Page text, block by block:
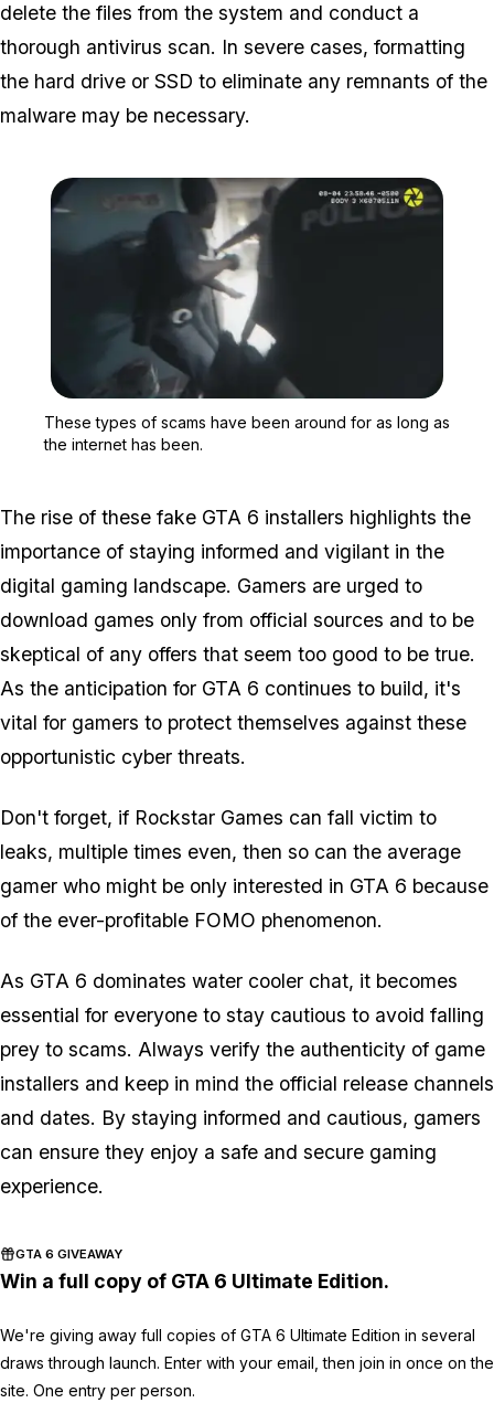
delete the files from the system and conduct a
thorough antivirus scan. In severe cases, formatting
the hard drive or SSD to eliminate any remnants of the
malware may be necessary.
These types of scams have been around for as long as
the internet has been.
The rise of these fake GTA 6 installers highlights the
importance of staying informed and vigilant in the
digital gaming landscape. Gamers are urged to
download games only from official sources and to be
skeptical of any offers that seem too good to be true.
As the anticipation for GTA 6 continues to build, it's
vital for gamers to protect themselves against these
opportunistic cyber threats.
Don't forget, if Rockstar Games can fall victim to
leaks, multiple times even, then so can the average
gamer who might be only interested in GTA 6 because
of the ever-profitable FOMO phenomenon.
As GTA 6 dominates water cooler chat, it becomes
essential for everyone to stay cautious to avoid falling
prey to scams. Always verify the authenticity of game
installers and keep in mind the official release channels
and dates. By staying informed and cautious, gamers
can ensure they enjoy a safe and secure gaming
experience.
GTA 6 GIVEAWAY
Win a full copy of GTA 6 Ultimate Edition.
We're giving away full copies of GTA 6 Ultimate Edition in several
draws through launch. Enter with your email, then join in once on the
site. One entry per person.